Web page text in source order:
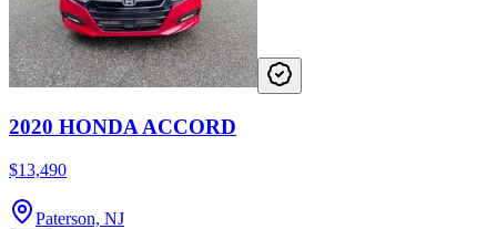
2020 HONDA ACCORD
$13,490
Paterson, NJ